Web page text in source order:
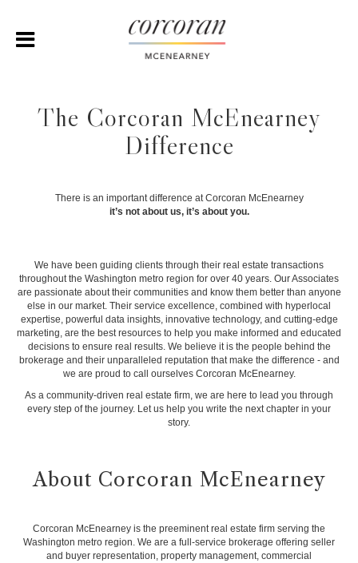
The Corcoran McEnearney
Difference
There is an important difference at Corcoran McEnearney
it’s not about us, it’s about you.
We have been guiding clients through their real estate transactions
throughout the Washington metro region for over 40 years. Our Associates
are passionate about their communities and know them better than anyone
else in our market. Their service excellence, combined with hyperlocal
expertise, powerful data insights, innovative technology, and cutting-edge
marketing, are the best resources to help you make informed and educated
decisions to ensure real results. We believe it is the people behind the
brokerage and their unparalleled reputation that make the difference - and
we are proud to call ourselves Corcoran McEnearney.
As a community-driven real estate firm, we are here to lead you through
every step of the journey. Let us help you write the next chapter in your
story.
About Corcoran McEnearney
Corcoran McEnearney is the preeminent real estate firm serving the
Washington metro region. We are a full-service brokerage offering seller
and buyer representation, property management, commercial